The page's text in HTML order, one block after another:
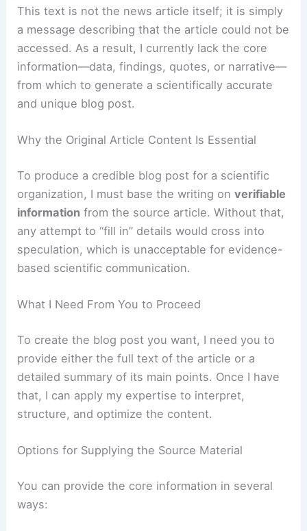
This text is not the news article itself; it is simply
a message describing that the article could not be
accessed. As a result, I currently lack the core
from which to generate a scientifically accurate
Why the Original Article Content Is Essential
To produce a credible blog post for a scientific
organization, I must base the writing onverifiable
informationfrom the source article. Without that,
speculation, which is unacceptable for evidence-
RELATED Washington braces for mass
evacuations as heavy rain triggers flooding
What I Need From You to Proceed
To create the blog post you want, I need you to
detailed summary of its main points. Once I have
that, I can apply my expertise to interpret,